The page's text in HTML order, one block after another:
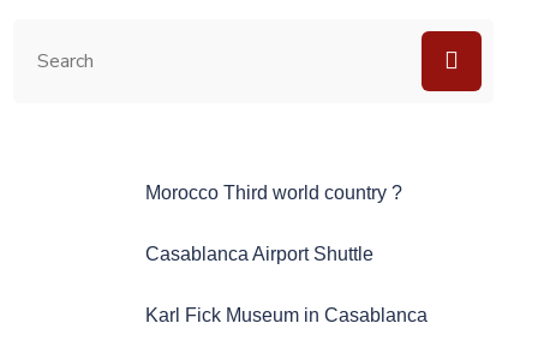
Morocco Third world country ?
Casablanca Airport Shuttle
Karl Fick Museum in Casablanca